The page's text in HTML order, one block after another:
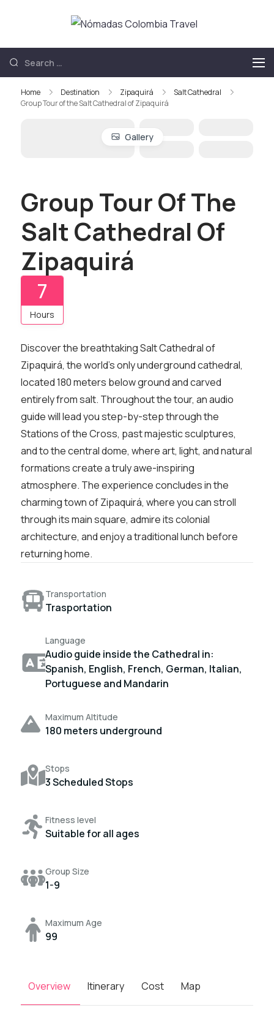
Colombia
Colombia Travel
Home Destination Zipaquirá
Salt Cathedral
Group Tour of the Salt Cathedral of Zipaquirá
Gallery
Group Tour Of The
Salt Cathedral Of
Zipaquirá
7
Hours
Discover the breathtaking Salt Cathedral of
Zipaquirá, the world’s only underground cathedral,
located 180 meters below ground and carved
entirely from salt. Throughout the tour, an audio
guide will lead you step-by-step through the
Stations of the Cross, past majestic sculptures,
and to the central dome, where art, light, and natural
formations create a truly awe-inspiring
atmosphere. The experience concludes in the
charming town of Zipaquirá, where you can stroll
through its main square, admire its colonial
architecture, and enjoy a traditional lunch before
returning home.
Transportation
Trasportation
Language
Audio guide inside the Cathedral in:
Spanish, English, French, German, Italian,
Portuguese and Mandarin
Maximum Altitude
180 meters underground
Stops
3 Scheduled Stops
Fitness level
Suitable for all ages
Group Size
1-9
Maximum Age
99
Overview Itinerary Cost Map